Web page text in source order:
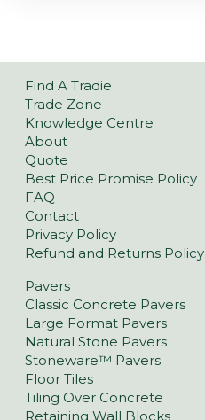
Find A Tradie
Trade Zone
Knowledge Centre
About
Quote
Best Price Promise Policy
FAQ
Contact
Privacy Policy
Refund and Returns Policy
Pavers
Classic Concrete Pavers
Large Format Pavers
Natural Stone Pavers
Stoneware™ Pavers
Floor Tiles
Tiling Over Concrete
Retaining Wall Blocks